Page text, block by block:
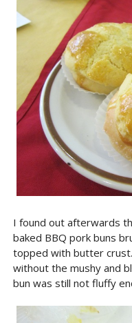
I found out afterwards
baked BBQ pork buns
topped with butter
without the mushy and
bun was still not fluffy